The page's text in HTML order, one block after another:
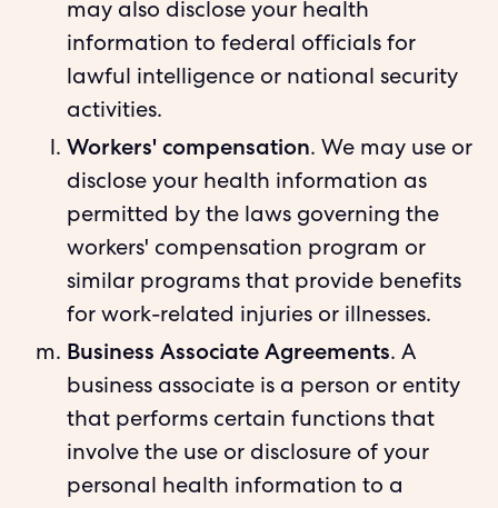
may also disclose your health
information to federal officials for
lawful intelligence or national security
activities.
Workers' compensation. We may use or
disclose your health information as
permitted by the laws governing the
workers' compensation program or
similar programs that provide benefits
for work-related injuries or illnesses.
Business Associate Agreements. A
business associate is a person or entity
that performs certain functions that
involve the use or disclosure of your
personal health information to a